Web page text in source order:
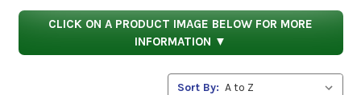
Product Manuals...
CLICK ON A PRODUCT IMAGE BELOW FOR MORE
INFORMATION ▼
Sort By: